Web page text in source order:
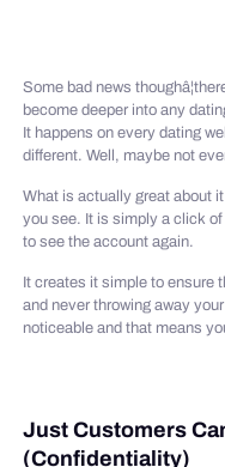
Some bad news
become deeper into any
It happens on every dating
different. Well, maybe not
What is actually great about
you see. It is simply a click
to see the account again.
It creates it simple to ensure
and never throwing away
noticeable and that means
Just Customers
(Confidentiality)